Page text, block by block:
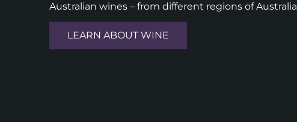
Australian wines – from different regions of Australia
LEARN ABOUT WINE